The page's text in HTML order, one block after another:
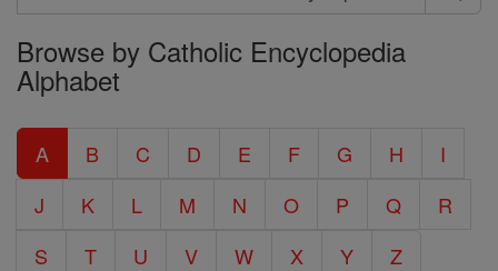
Search
the
Entire
Catholic
Encyclopedia
Browse by Catholic Encyclopedia
Alphabet
A B C D E F G H
I
J
K L M N O P Q
R
S
T U V W X Y Z